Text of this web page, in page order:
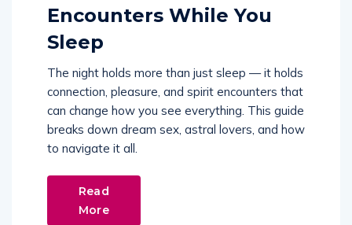
Encounters While You
Sleep
The night holds more than just sleep — it holds
connection, pleasure, and spirit encounters that
can change how you see everything. This guide
breaks down dream sex, astral lovers, and how
to navigate it all.
Read
More